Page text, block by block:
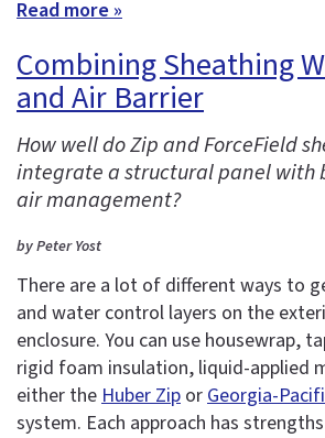
Read more »
Combining Sheathing
and Air Barrier
How well do Zip and ForceField
integrate a structural panel with
air management?
by Peter Yost
There are a lot of different ways to
and water control layers on the
enclosure. You can use housewrap,
rigid foam insulation, liquid-applied
either the Huber Zip or Georgia-
system. Each approach has